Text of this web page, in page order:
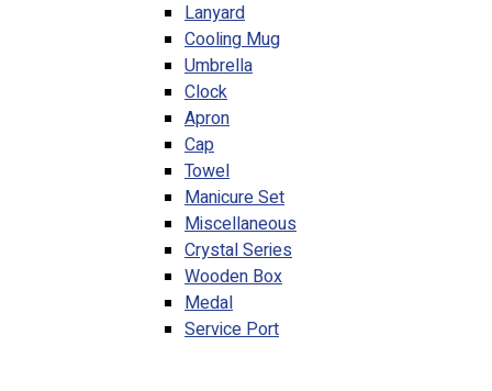
Lanyard
Cooling Mug
Umbrella
Clock
Apron
Cap
Towel
Manicure Set
Miscellaneous
Crystal Series
Wooden Box
Medal
Service Port